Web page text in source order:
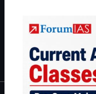
Guides by ForumIAS
IAS in first Attempt|